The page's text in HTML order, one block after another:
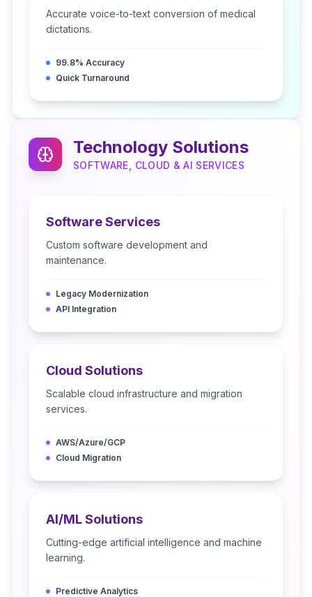
Accurate voice-to-text conversion of medical
dictations.
99.8% Accuracy
Quick Turnaround
Technology Solutions
SOFTWARE, CLOUD & AI SERVICES
Software Services
Custom software development and
maintenance.
Legacy Modernization
API Integration
Cloud Solutions
Scalable cloud infrastructure and migration
services.
AWS/Azure/GCP
Cloud Migration
AI/ML Solutions
Cutting-edge artificial intelligence and machine
learning.
Predictive Analytics